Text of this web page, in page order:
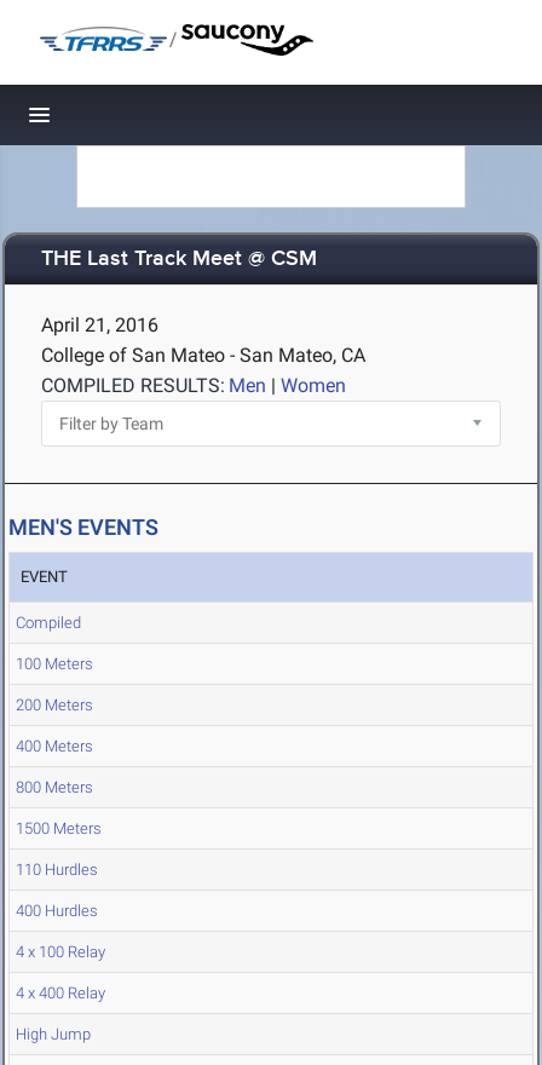
/
Toggle navigation
THE Last Track Meet @ CSM
April 21, 2016
College of San Mateo - San Mateo, CA
COMPILED RESULTS: Men | Women
MEN'S EVENTS
EVENT
Compiled
100 Meters
200 Meters
400 Meters
800 Meters
1500 Meters
110 Hurdles
400 Hurdles
4 x 100 Relay
4 x 400 Relay
High Jump